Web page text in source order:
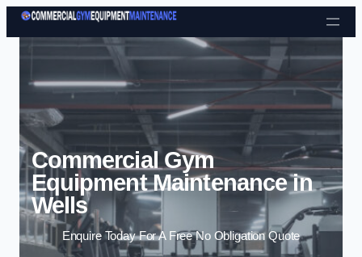
Skip to content
Commercial Gym
Equipment Maintenance in
Wells
Enquire Today For A Free No Obligation Quote